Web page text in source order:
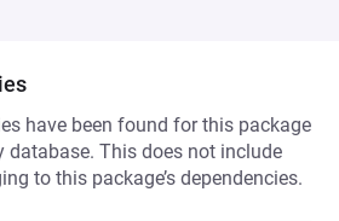
have been found for this package
database. This does not include
to this package’s dependencies.